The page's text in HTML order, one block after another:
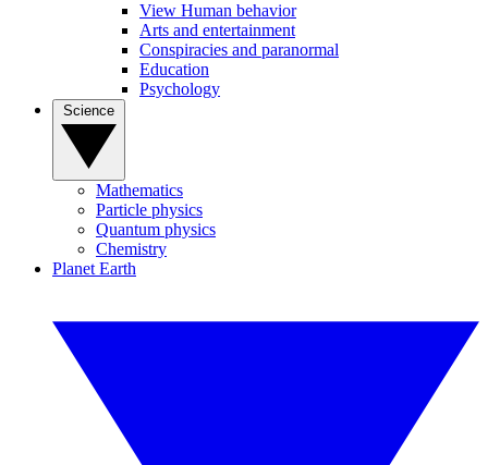
View Human behavior
Arts and entertainment
Conspiracies and paranormal
Education
Psychology
Mathematics
Particle physics
Quantum physics
Chemistry
Planet Earth